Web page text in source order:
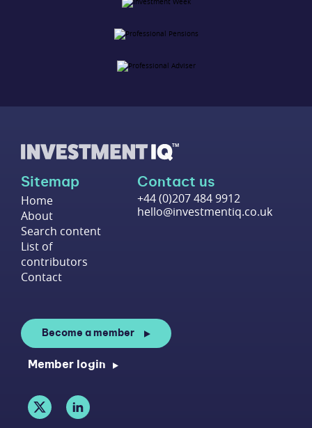
Sitemap
Home
About
Search content
List of
contributors
Contact
Contact us
+44 (0)207 484 9912
hello@investmentiq.co.uk
Become a member
Member login